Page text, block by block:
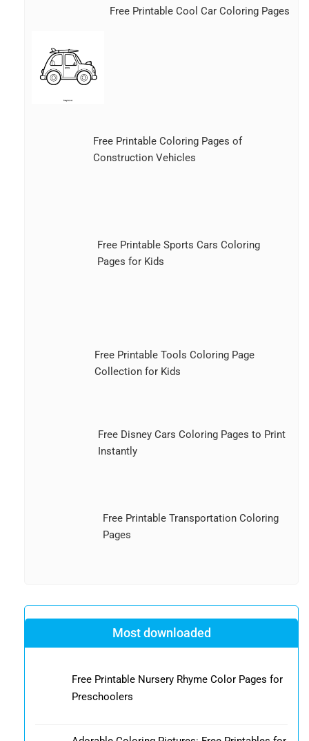
Free Printable Cool Car Coloring Pages
Free Printable Coloring Pages of
Construction Vehicles
Free Printable Sports Cars Coloring
Pages for Kids
Free Printable Tools Coloring Page
Collection for Kids
Free Disney Cars Coloring Pages to Print
Instantly
Free Printable Transportation Coloring
Pages
Most downloaded
Free Printable Nursery Rhyme Color Pages for
Preschoolers